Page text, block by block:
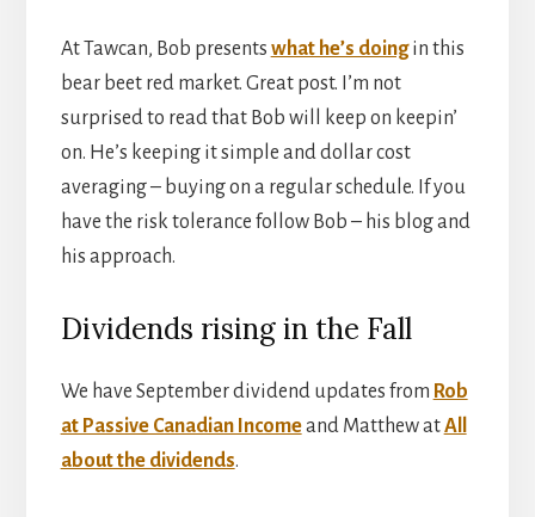
At Tawcan, Bob presents what he’s doingin this
bear beet red market. Great post. I’m not
surprised to read that Bob will keep on keepin’
on. He’s keeping it simple and dollar cost
averaging – buying on a regular schedule. If you
have the risk tolerance follow Bob – his blog and
his approach.
Dividends rising in the Fall
We have September dividend updates from Rob
at Passive Canadian Incomeand Matthew atAll
about the dividends.